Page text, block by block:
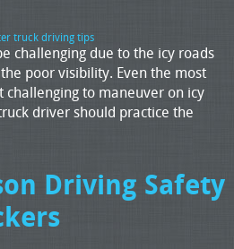
truck driving tips
challenging due to the icy roads
poor visibility. Even the most
to maneuver on icy
driver should practice the
Driving Safety